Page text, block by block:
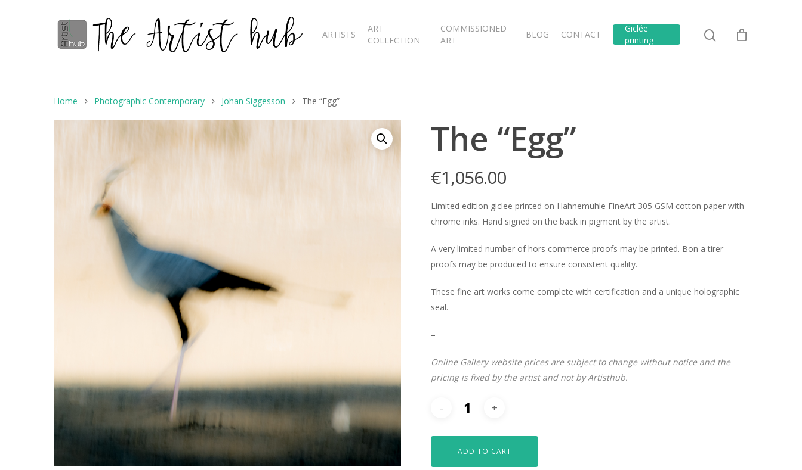
Hit enter to search or ESC to close
ARTISTS
ART
COLLECTION
COMMISSIONED
ART
BLOG CONTACT
Giclée
printing
Home Photographic Contemporary Johan Siggesson The “Egg”
The “Egg”
€1,056.00
Limited edition giclee printed on Hahnemühle FineArt 305 GSM cotton paper with
chrome inks. Hand signed on the back in pigment by the artist.
A very limited number of hors commerce proofs may be printed. Bon a tirer
proofs may be produced to ensure consistent quality.
These fine art works come complete with certification and a unique holographic
seal.
–
Online Gallery website prices are subject to change without notice and the
pricing is fixed by the artist and not by Artisthub.
ADD TO CART